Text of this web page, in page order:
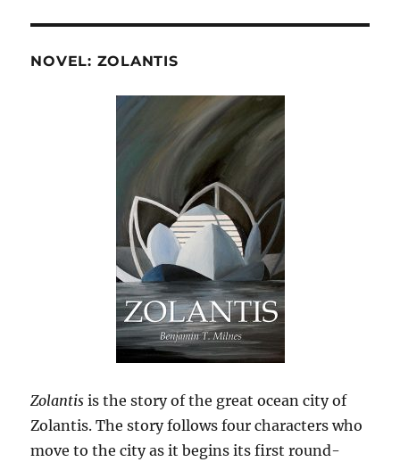
NOVEL: ZOLANTIS
Zolantis is the story of the great ocean city of
Zolantis. The story follows four characters who
move to the city as it begins its first round-